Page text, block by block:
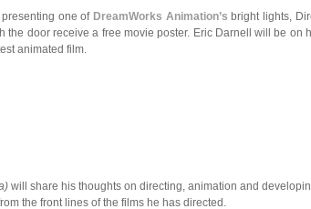
one of DreamWorks Animation’s bright lights,
door receive a free movie poster. Eric Darnell will be
animated film.
will share his thoughts on directing, animation and
the front lines of the films he has directed.